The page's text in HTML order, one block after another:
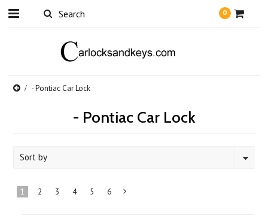
0
- Pontiac Car Lock
- Pontiac Car Lock
Sort by
1 2 3 4 5 6